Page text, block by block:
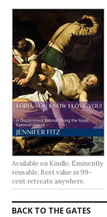
Available on Kindle. Eminently
reusable. Best value in 99-
cent retreats anywhere.
BACK TO THE GATES